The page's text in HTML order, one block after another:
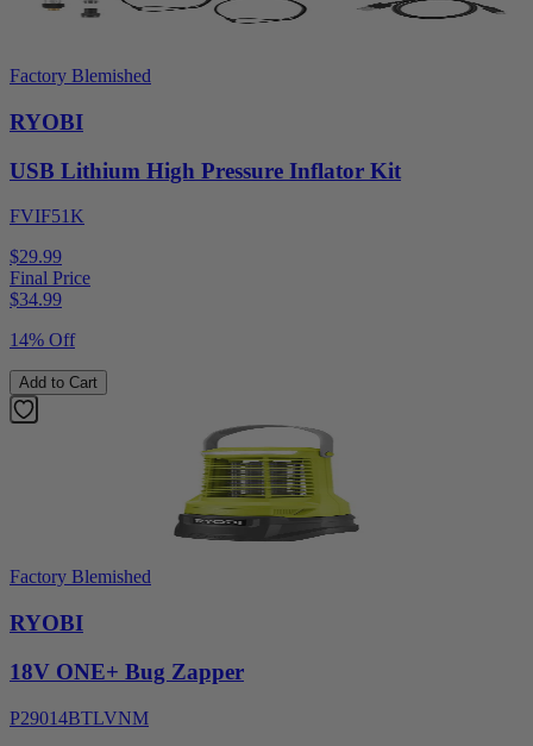
Factory Blemished
RYOBI
USB Lithium High Pressure Inflator Kit
FVIF51K
$29.99
Final Price
$34.99
14% Off
Add to Cart
Factory Blemished
RYOBI
18V ONE+ Bug Zapper
P29014BTLVNM